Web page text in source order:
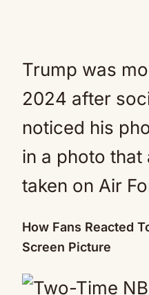
Trump was
2024 after
noticed his
in a photo
taken on Air
How Fans Reacted
Screen Picture